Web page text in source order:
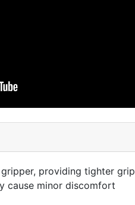
providing tighter grip
cause minor discomfort